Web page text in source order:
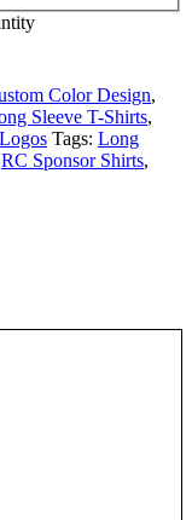
Color Design,
Sleeve T-Shirts,
Tags: Long
RC Sponsor Shirts,